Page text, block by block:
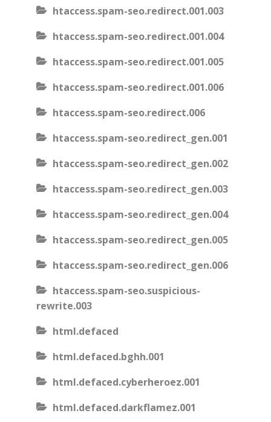
htaccess.spam-seo.redirect.001.003
htaccess.spam-seo.redirect.001.004
htaccess.spam-seo.redirect.001.005
htaccess.spam-seo.redirect.001.006
htaccess.spam-seo.redirect.006
htaccess.spam-seo.redirect_gen.001
htaccess.spam-seo.redirect_gen.002
htaccess.spam-seo.redirect_gen.003
htaccess.spam-seo.redirect_gen.004
htaccess.spam-seo.redirect_gen.005
htaccess.spam-seo.redirect_gen.006
htaccess.spam-seo.suspicious-
rewrite.003
html.defaced
html.defaced.bghh.001
html.defaced.cyberheroez.001
html.defaced.darkflamez.001